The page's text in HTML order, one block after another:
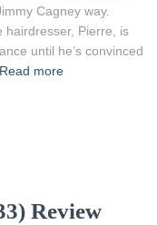
Cagney way.
hairdresser, Pierre, is
until he’s convinced
Read more
Review